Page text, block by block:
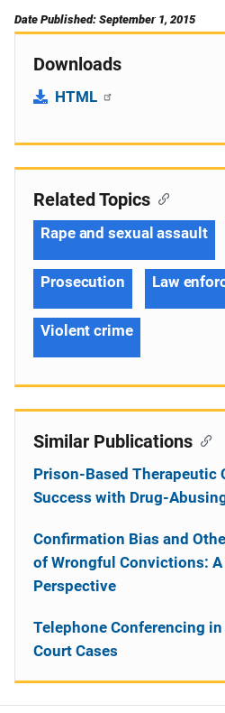
Date Published: September 1, 2015
Downloads
HTML
Related Topics
Rape and sexual assault
Prosecution Law
Violent crime
Similar Publications
Prison-Based Therapeutic
Success with Drug-
Confirmation Bias and
of Wrongful Convictions:
Perspective
Telephone Conferencing
Court Cases